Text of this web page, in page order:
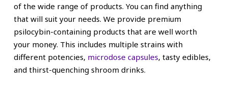
of the wide range of products. You can find anything
that will suit your needs. We provide premium
psilocybin-containing products that are well worth
your money. This includes multiple strains with
different potencies, microdose capsules, tasty edibles,
and thirst-quenching shroom drinks.